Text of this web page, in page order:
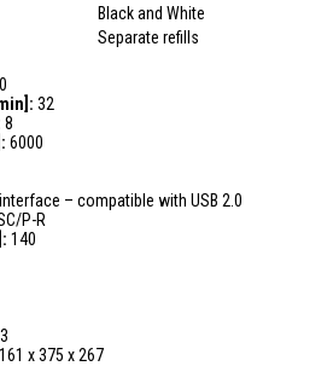
Black and White
Separate refills
32
8
6000
– compatible with USB 2.0
P-R
140
161 x 375 x 267